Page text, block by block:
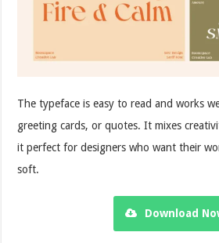
The typeface is easy to read and works
greeting cards, or quotes. It mixes
it perfect for designers who want their
soft.
Download